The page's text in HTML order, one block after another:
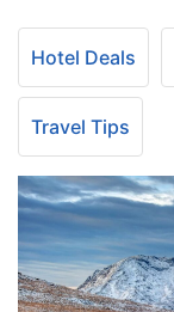
Hotel Deals
Travel Tips